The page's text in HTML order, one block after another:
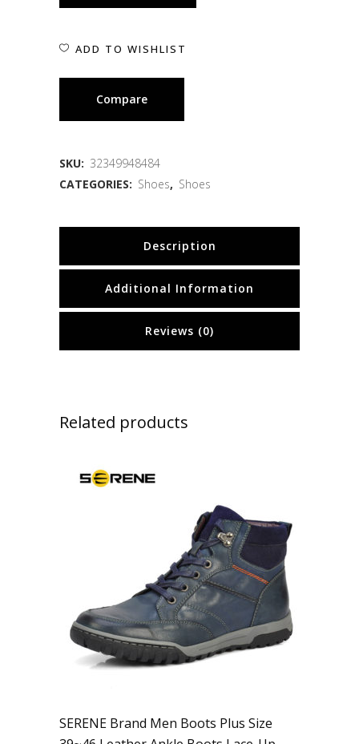
ADD TO WISHLIST
Compare
SKU: 32349948484
CATEGORIES: Shoes, Shoes
Description
Additional Information
Reviews (0)
Related products
SERENE Brand Men Boots Plus Size